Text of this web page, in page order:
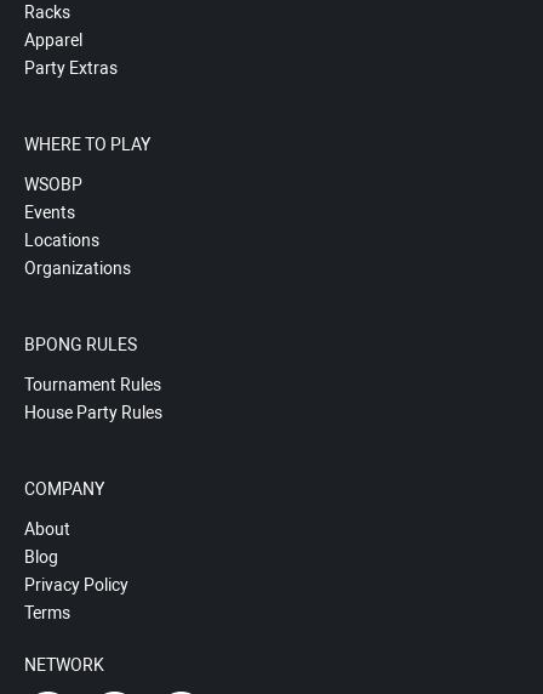
Racks
Apparel
Party Extras
WHERE TO PLAY
WSOBP
Events
Locations
Organizations
BPONG RULES
Tournament Rules
House Party Rules
COMPANY
About
Blog
Privacy Policy
Terms
NETWORK